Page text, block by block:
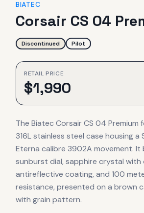
BIATEC
Corsair CS 04
Discontinued Pilot
RETAIL PRICE
$1,990
The Biatec Corsair CS 04 Premium
316L stainless steel case housing a
Eterna calibre 3902A movement. It
sunburst dial, sapphire crystal
antireflective coating, and 100
resistance, presented on a brown
with grain pattern.